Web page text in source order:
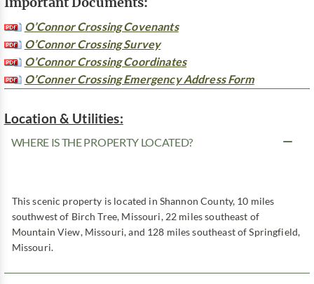
O’Connor Crossing Covenants
O’Connor Crossing Survey
O’Connor Crossing Coordinates
O’Conner Crossing Emergency Address Form
Location & Utilities:
WHERE IS THE PROPERTY LOCATED?
This scenic property is located in Shannon County, 10 miles
southwest of Birch Tree, Missouri, 22 miles southeast of
Mountain View, Missouri, and 128 miles southeast of Springfield,
Missouri.